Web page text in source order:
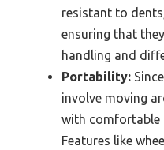
resistant to
ensuring that
handling and
Portability:
involve moving
with comfortable
Features like